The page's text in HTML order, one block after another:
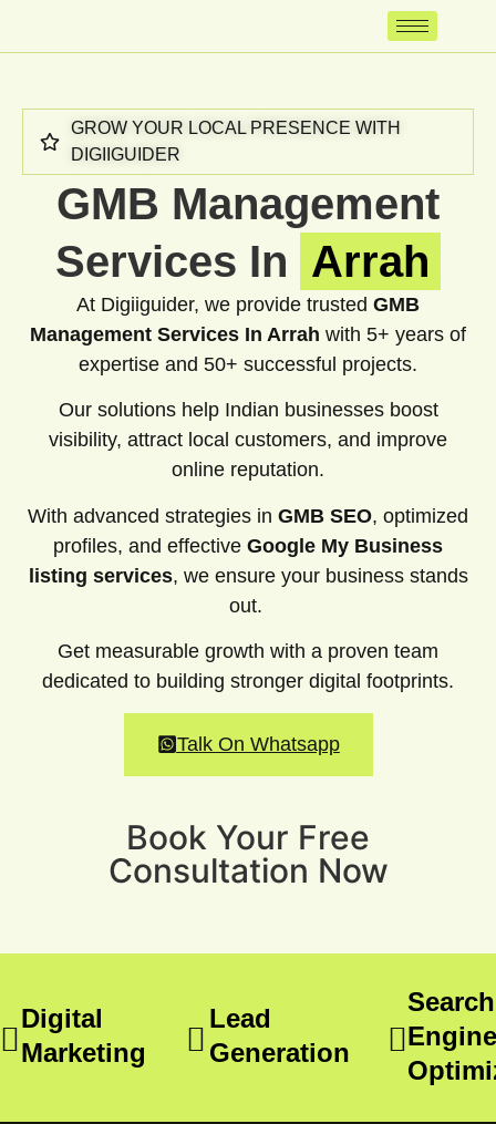
GROW YOUR LOCAL PRESENCE WITH
DIGIIGUIDER
GMB Management
Services In Arrah
At Digiiguider, we provide trusted GMB
Management Services In Arrah with 5+ years of
expertise and 50+ successful projects.
Our solutions help Indian businesses boost
visibility, attract local customers, and improve
online reputation.
With advanced strategies in GMB SEO, optimized
profiles, and effective Google My Business
listing services, we ensure your business stands
out.
Get measurable growth with a proven team
dedicated to building stronger digital footprints.
Talk On Whatsapp
Book Your Free
Consultation Now
Digital
Marketing
Lead
Generation
Search
Engine